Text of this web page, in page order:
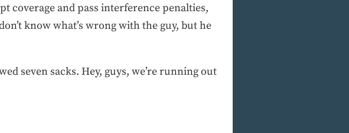
coverage and pass interference penalties,
know what’s wrong with the guy, but he
seven sacks. Hey, guys, we’re running out